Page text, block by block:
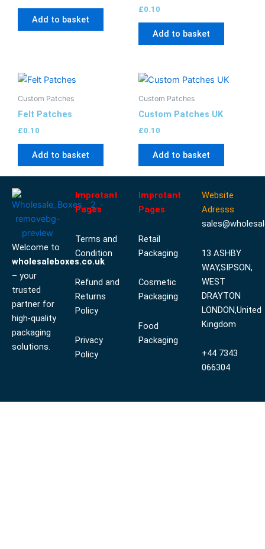
Add to basket
£0.10
Add to basket
Custom Patches
Felt Patches
£0.10
Add to basket
Custom Patches
Custom Patches UK
£0.10
Add to basket
Welcome to
wholesaleboxes.co.uk
– your
trusted
partner for
high-quality
packaging
solutions.
Improtant
Pages
Terms and
Condition
Refund and
Returns
Policy
Privacy
Policy
Improtant
Pages
Retail
Packaging
Cosmetic
Packaging
Food
Packaging
Website
Adresss
13 ASHBY
WAY,SIPSON,
WEST
DRAYTON
LONDON,United
Kingdom
+44 7343
066304